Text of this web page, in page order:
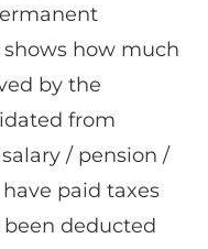
how much
by the
from
/ pension /
paid taxes
deducted